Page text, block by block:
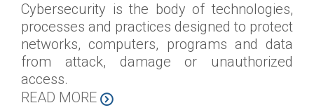
Cybersecurity is the body of technologies,
processes and practices designed to protect
networks, computers, programs and data
from attack, damage or unauthorized
access.
READ MORE